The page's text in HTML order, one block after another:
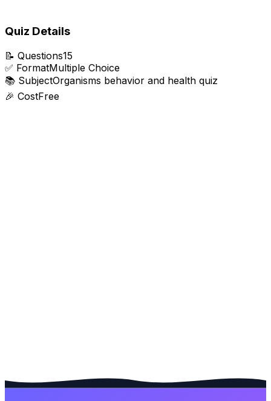
Quiz Details
📝 Questions15
✅ FormatMultiple Choice
📚 SubjectOrganisms behavior and health quiz
🎉 CostFree